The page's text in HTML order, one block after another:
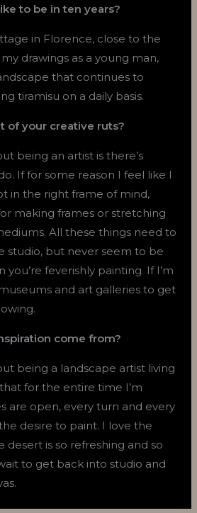
to be in ten years?
in Florence, close to the
drawings as a young man,
that continues to
tiramisu on a daily basis.
of your creative ruts?
being an artist is there’s
If for some reason I feel like I
in the right frame of mind,
making frames or stretching
All these things need to
studio, but never seem to be
feverishly painting. If I’m
and art galleries to get
come from?
being a landscape artist living
for the entire time I’m
are open, every turn and every
desire to paint. I love the
desert is so refreshing and so
to get back into studio and